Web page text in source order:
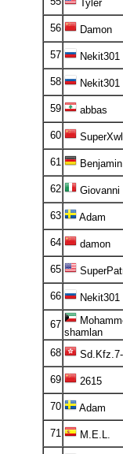
Tyler
56 Damon
57 Nekit301
58 Nekit301
59 abbas
60 SuperXwl
61 Benjamin
62 Giovanni
63 Adam
64 damon
65
66 Nekit301
67
shamlan
68
69 2615
70 Adam
71 M.E.L.